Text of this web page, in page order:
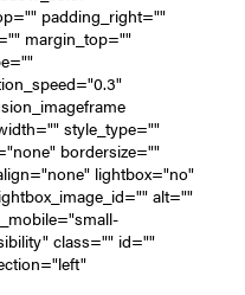
padding_right=""
margin_top=""
style_type=""
bordersize=""
lightbox="no"
alt=""
class="" id=""